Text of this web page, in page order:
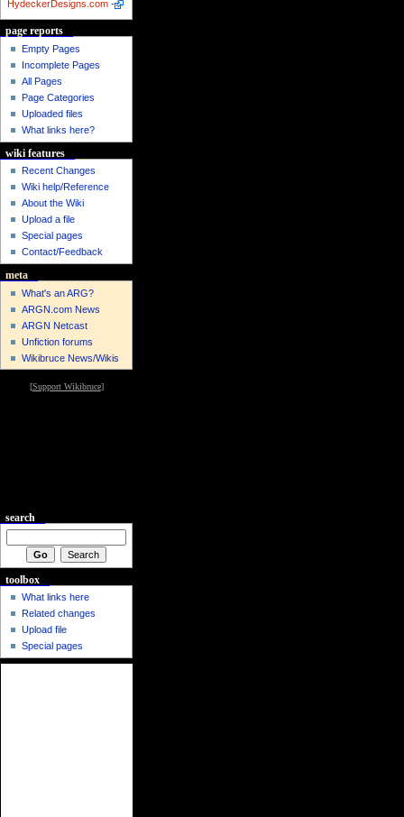
HydeckerDesigns.com -
page reports
Empty Pages
Incomplete Pages
All Pages
Page Categories
Uploaded files
What links here?
wiki features
Recent Changes
Wiki help/Reference
About the Wiki
Upload a file
Special pages
Contact/Feedback
meta
What's an ARG?
ARGN.com News
ARGN Netcast
Unfiction forums
Wikibruce News/Wikis
[Support Wikibruce]
search
toolbox
What links here
Related changes
Upload file
Special pages